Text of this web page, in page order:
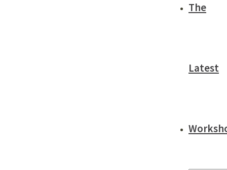
The
Latest